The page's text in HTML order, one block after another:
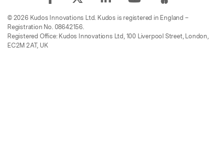
© 2026 Kudos Innovations Ltd. Kudos is registered in England –
Registration No. 08642156.
Registered Office: Kudos Innovations Ltd, 100 Liverpool Street, London,
EC2M 2AT, UK